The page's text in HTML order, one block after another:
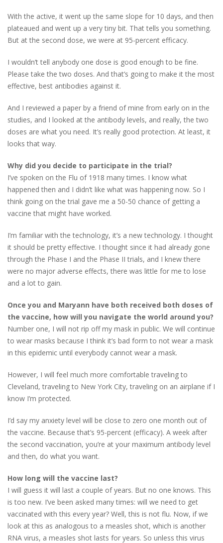
With the active, it went up the same slope for 10 days, and then
plateaued and went up a very tiny bit. That tells you something.
But at the second dose, we were at 95-percent efficacy.
I wouldn’t tell anybody one dose is good enough to be fine.
Please take the two doses. And that’s going to make it the most
effective, best antibodies against it.
And I reviewed a paper by a friend of mine from early on in the
studies, and I looked at the antibody levels, and really, the two
doses are what you need. It’s really good protection. At least, it
looks that way.
Why did you decide to participate in the trial?
I’ve spoken on the Flu of 1918 many times. I know what
happened then and I didn’t like what was happening now. So I
think going on the trial gave me a 50-50 chance of getting a
vaccine that might have worked.
I’m familiar with the technology, it’s a new technology. I thought
it should be pretty effective. I thought since it had already gone
through the Phase I and the Phase II trials, and I knew there
were no major adverse effects, there was little for me to lose
and a lot to gain.
Once you and Maryann have both received both doses of
the vaccine, how will you navigate the world around you?
Number one, I will not rip off my mask in public. We will continue
to wear masks because I think it’s bad form to not wear a mask
in this epidemic until everybody cannot wear a mask.
However, I will feel much more comfortable traveling to
Cleveland, traveling to New York City, traveling on an airplane if I
know I’m protected.
I’d say my anxiety level will be close to zero one month out of
the vaccine. Because that’s 95-percent (efficacy). A week after
the second vaccination, you’re at your maximum antibody level
and then, do what you want.
How long will the vaccine last?
I will guess it will last a couple of years. But no one knows. This
is too new. I’ve been asked many times: will we need to get
vaccinated with this every year? Well, this is not flu. Now, if we
look at this as analogous to a measles shot, which is another
RNA virus, a measles shot lasts for years. So unless this virus